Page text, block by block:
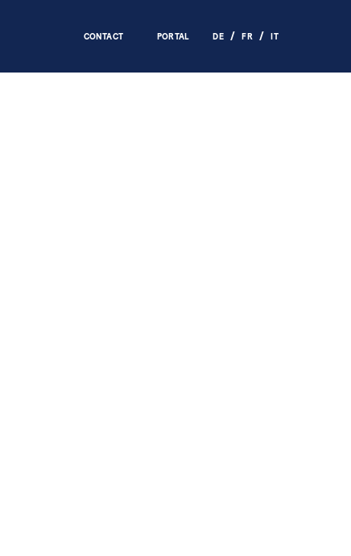
CONTACT PORTAL DE FR IT